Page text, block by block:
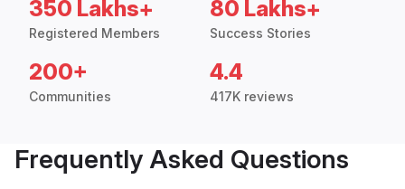
350 Lakhs+
Registered Members
80 Lakhs+
Success Stories
200+
Communities
4.4
417K reviews
Frequently Asked Questions